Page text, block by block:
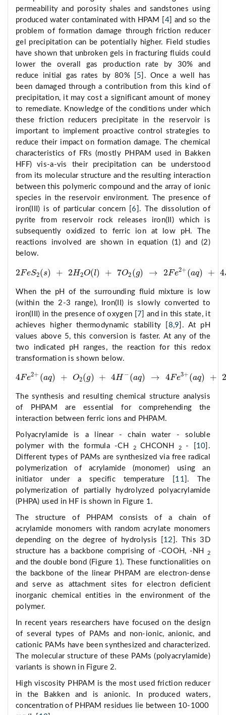
permeability and porosity shales and sandstones using
produced water contaminated with HPAM [ 4] and so the
problem of formation damage through friction reducer
gel precipitation can be potentially higher. Field studies
have shown that unbroken gels in fracturing fluids could
lower the overall gas production rate by 30% and
reduce initial gas rates by 80% [ 5 ]. Once a well has
been damaged through a contribution from this kind of
precipitation, it may cost a significant amount of money
to remediate. Knowledge of the conditions under which
these friction reducers precipitate in the reservoir is
important to implement proactive control strategies to
reduce their impact on formation damage. The chemical
characteristics of FRs (mostly PHPAM used in Bakken
HFF) vis-a-vis their precipitation can be understood
from its molecular structure and the resulting interaction
between this polymeric compound and the array of ionic
species in the reservoir environment. The presence of
iron(III) is of particular concern [6 ]. The dissolution of
pyrite from reservoir rock releases iron(II) which is
subsequently oxidized to ferric ion at low pH. The
reactions involved are shown in equation (1) and (2)
below.
2FeS2(s) + 2H2O(l) + 7O2 (g) → 2Fe2+ (aq) + 4
Fe 2(s) + 2H O( + 7O2( → 2Fe 2+ ( aq) + 4SO 4
When the pH of the surrounding fluid mixture is low
(within the 2-3 range), Iron(II) is slowly converted to
iron(III) in the presence of oxygen [
7 ] and in this state, it
achieves higher thermodynamic stability [ 8,9 ]. At pH
values above 5, this conversion is faster. At any of the
two indicated pH ranges, the reaction for this redox
transformation is shown below.
4Fe2+ (aq) + O2(g) + 4H − (aq) → 4Fe3+ (aq) +
4F 2+ aq) + O 2(g + 4 − (aq) → 4 e3+(a q + 2H 2O l)
The synthesis and resulting chemical structure analysis
of PHPAM are essential for comprehending the
interaction between ferric ions and PHPAM.
Polyacrylamide is a linear - chain water - soluble
polymer with the formula -CH
2CHCONH 2 - [ 10 ].
Different types of PAMs are synthesized via free radical
polymerization of acrylamide (monomer) using an
initiator under a specific temperature [ 11 ]. The
polymerization of partially hydrolyzed polyacrylamide
(PHPA) used in HF is shown in Figure 1.
The structure of PHPAM consists of a chain of
acrylamide monomers with random acrylate monomers
depending on the degree of hydrolysis [ 12 ]. This 3D
structure has a backbone comprising of -COOH, -NH
2
and the double bond (Figure 1). These functionalities on
the backbone of the linear PHPAM are electron-dense
and serve as attachment sites for electron deficient
inorganic chemical entities in the environment of the
polymer.
In recent years researchers have focused on the design
of several types of PAMs and non-ionic, anionic, and
cationic PAMs have been synthesized and characterized.
The molecular structure of these PAMs (polyacrylamide)
variants is shown in Figure 2.
High viscosity PHPAM is the most used friction reducer
in the Bakken and is anionic. In produced waters,
concentration of PHPAM residues lie between 10-1000